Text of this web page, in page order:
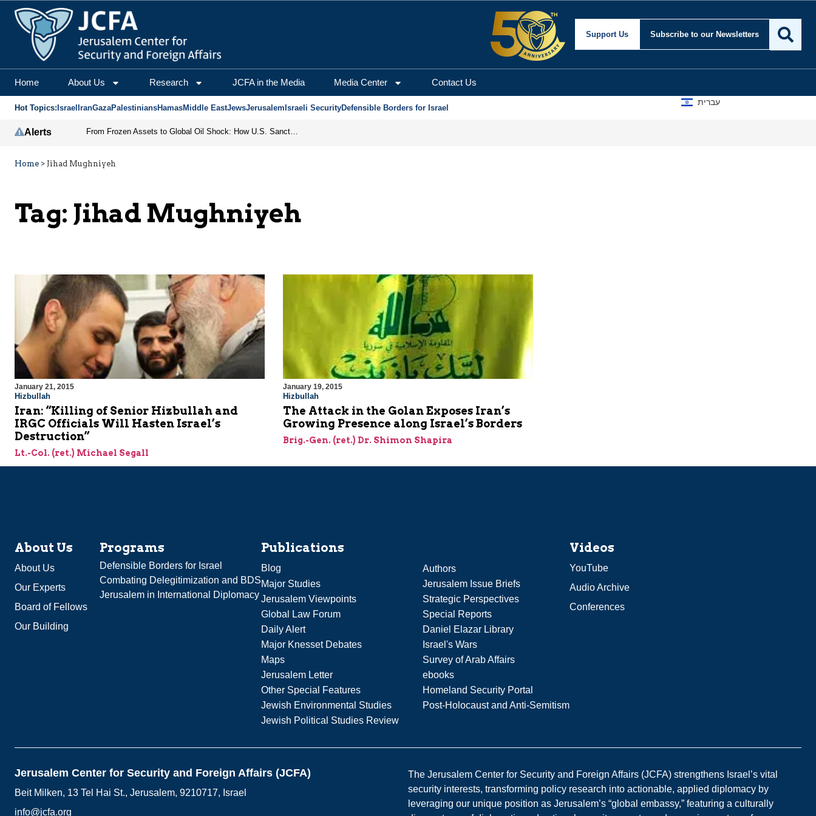
Support Us Subscribe to our Newsletters
Home About Us Research JCFA in the Media Media Center Contact Us
Hot Topics: Israel IranGazaPalestiniansHamasMiddle EastJewsJerusalem Israeli SecurityDefensible Borders for Israel
עברית
Alerts From Frozen Assets to Global Oil Shock: How U.S. Sanctions and Iran’s Hormuz Threat Could Reshape Energy Markets
Home > Jihad Mughniyeh
Tag: Jihad Mughniyeh
January 21, 2015
Hizbullah
Iran: “Killing of Senior Hizbullah and
IRGC Officials Will Hasten Israel’s
Destruction”
Lt.-Col. (ret.) Michael Segall
January 19, 2015
Hizbullah
The Attack in the Golan Exposes Iran’s
Growing Presence along Israel’s Borders
Brig.-Gen. (ret.) Dr. Shimon Shapira
About Us
About Us
Our Experts
Board of Fellows
Our Building
Programs
Defensible Borders for Israel
Combating Delegitimization and BDS
Jerusalem in International Diplomacy
Publications
Blog
Authors
Major Studies
Jerusalem Issue Briefs
Jerusalem Viewpoints
Strategic Perspectives
Global Law Forum
Special Reports
Daily Alert
Daniel Elazar Library
Major Knesset Debates
Israel's Wars
Maps
Survey of Arab Affairs
Jerusalem Letter
ebooks
Other Special Features
Homeland Security Portal
Jewish Environmental Studies
Post-Holocaust and Anti-Semitism
Jewish Political Studies Review
Videos
YouTube
Audio Archive
Conferences
Jerusalem Center for Security and Foreign Affairs (JCFA)
Beit Milken, 13 Tel Hai St., Jerusalem, 9210717, Israel
info@jcfa.org
The Jerusalem Center for Security and Foreign Affairs (JCFA) strengthens Israel’s vital
security interests, transforming policy research into actionable, applied diplomacy by
leveraging our unique position as Jerusalem’s “global embassy,” featuring a culturally